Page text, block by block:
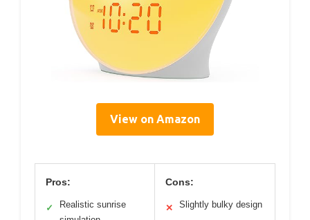
View on Amazon
Pros:
✓
Realistic sunrise
Cons:
✕
Slightly bulky design